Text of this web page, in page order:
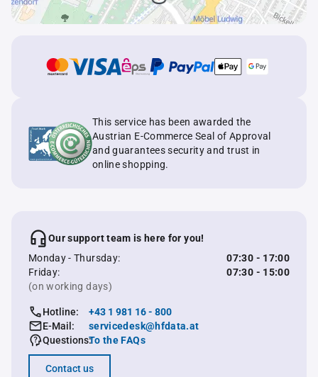
This service has been awarded the
Austrian E-Commerce Seal of Approval
and guarantees security and trust in
online shopping.
Our support team is here for you!
Monday - Thursday:
07:30 - 17:00
Friday:
07:30 - 15:00
(on working days)
Hotline:
+43 1 981 16 - 800
E-Mail:
servicedesk@hfdata.at
Questions:To the FAQs
Contact us